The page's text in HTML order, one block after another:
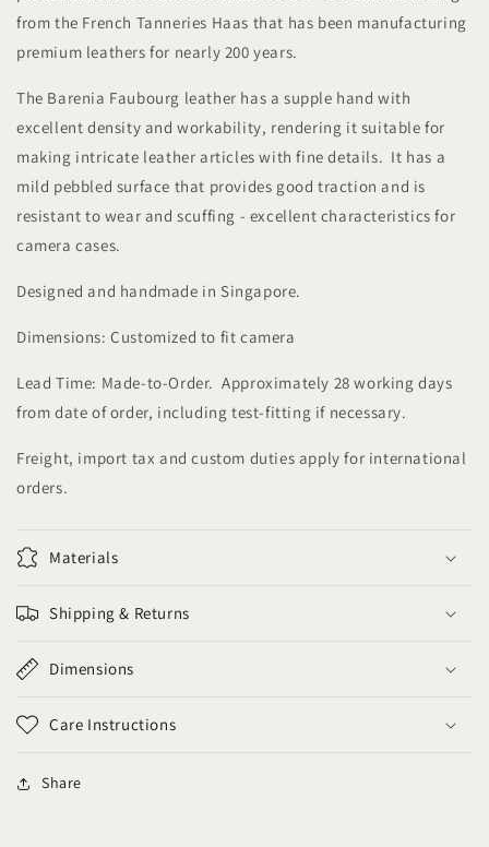
from the French Tanneries Haas that has been manufacturing
premium leathers for nearly 200 years.
The Barenia Faubourg leather has a supple hand with
excellent density and workability, rendering it suitable for
making intricate leather articles with fine details. It has a
mild pebbled surface that provides good traction and is
resistant to wear and scuffing - excellent characteristics for
camera cases.
Designed and handmade in Singapore.
Dimensions: Customized to fit camera
Lead Time: Made-to-Order. Approximately 28 working days
from date of order, including test-fitting if necessary.
Freight, import tax and custom duties apply for international
orders.
Materials
Shipping & Returns
Dimensions
Care Instructions
Share